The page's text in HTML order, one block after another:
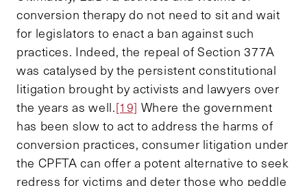
conversion therapy do not need to sit and wait
for legislators to enact a ban against such
practices. Indeed, the repeal of Section 377A
was catalysed by the persistent constitutional
litigation brought by activists and lawyers over
the years as well.[19] Where the government
has been slow to act to address the harms of
conversion practices, consumer litigation under
the CPFTA can offer a potent alternative to seek
redress for victims and deter those who peddle